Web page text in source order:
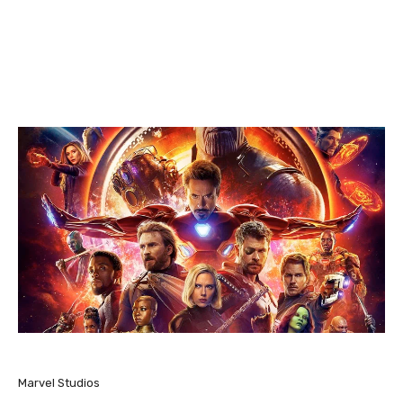
Marvel Studios